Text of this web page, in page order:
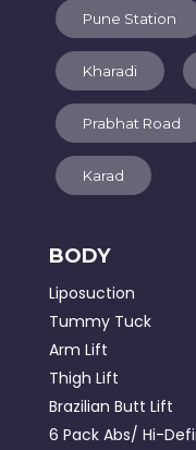
Pune Station
Kharadi
Prabhat Road
Karad
BODY
Liposuction
Tummy Tuck
Arm Lift
Thigh Lift
Brazilian Butt Lift
6 Pack Abs/ Hi-